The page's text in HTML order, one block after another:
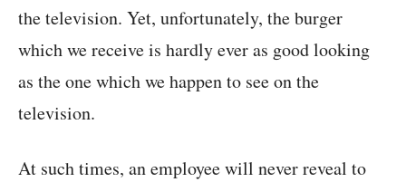
the television. Yet, unfortunately, the burger
which we receive is hardly ever as good looking
as the one which we happen to see on the
television.
At such times, an employee will never reveal to